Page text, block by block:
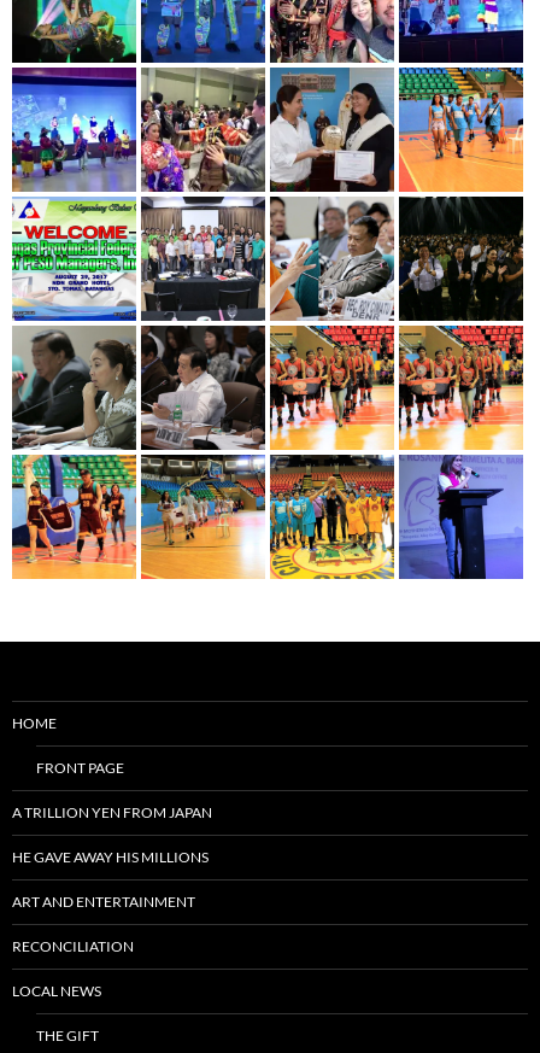
HOME
FRONT PAGE
A TRILLION YEN FROM JAPAN
HE GAVE AWAY HIS MILLIONS
ART AND ENTERTAINMENT
RECONCILIATION
LOCAL NEWS
THE GIFT